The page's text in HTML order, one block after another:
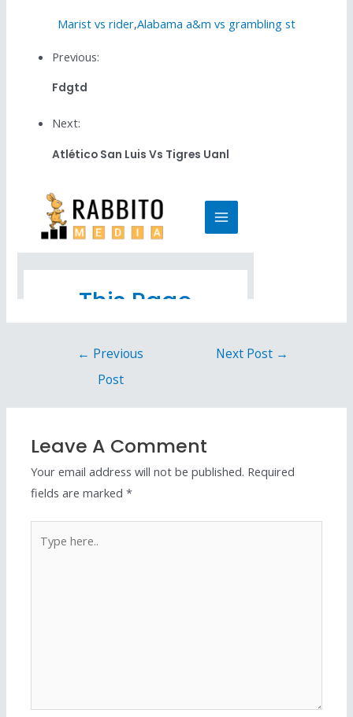
Marist vs rider,Alabama a&m vs grambling st
Previous:
Fdgtd
Next:
Atlético San Luis Vs Tigres Uanl
← Previous
Post
Next Post →
Leave A Comment
Your email address will not be published. Required
fields are marked*